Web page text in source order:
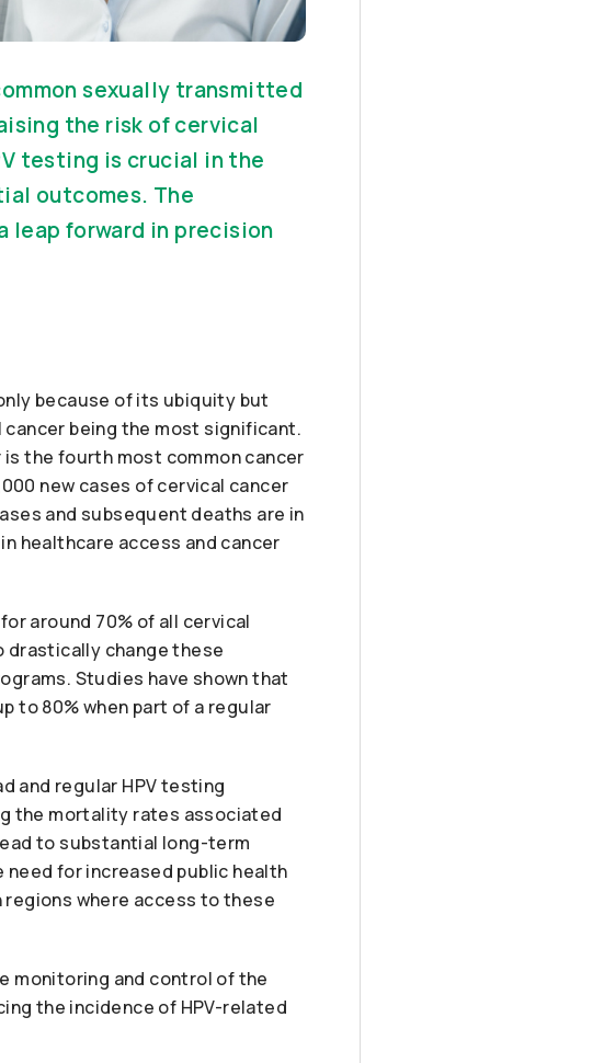
sexually transmitted
the risk of cervical
testing is crucial in the
outcomes. The
leap forward in precision
because of its ubiquity but
being the most significant.
the fourth most common cancer
new cases of cervical cancer
and subsequent deaths are in
healthcare access and cancer
around 70% of all cervical
drastically change these
Studies have shown that
to 80% when part of a regular
and regular HPV testing
the mortality rates associated
to substantial long-term
for increased public health
where access to these
monitoring and control of the
the incidence of HPV-related